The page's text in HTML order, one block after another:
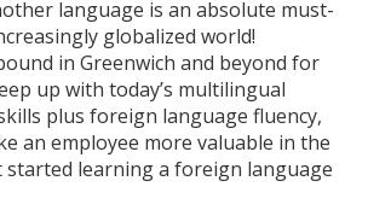
language is an absolute must-
globalized world!
in Greenwich and beyond for
up with today’s multilingual
plus foreign language fluency,
an employee more valuable in the
started learning a foreign language